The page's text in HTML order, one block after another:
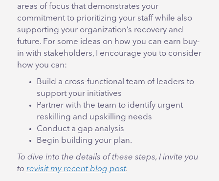
areas of focus that demonstrates your
commitment to prioritizing your staff while also
supporting your organization’s recovery and
future. For some ideas on how you can earn buy-
in with stakeholders, I encourage you to consider
how you can:
Build a cross-functional team of leaders to
support your initiatives
Partner with the team to identify urgent
reskilling and upskilling needs
Conduct a gap analysis
Begin building your plan.
To dive into the details of these steps, I invite you
to revisit my recent blog post.